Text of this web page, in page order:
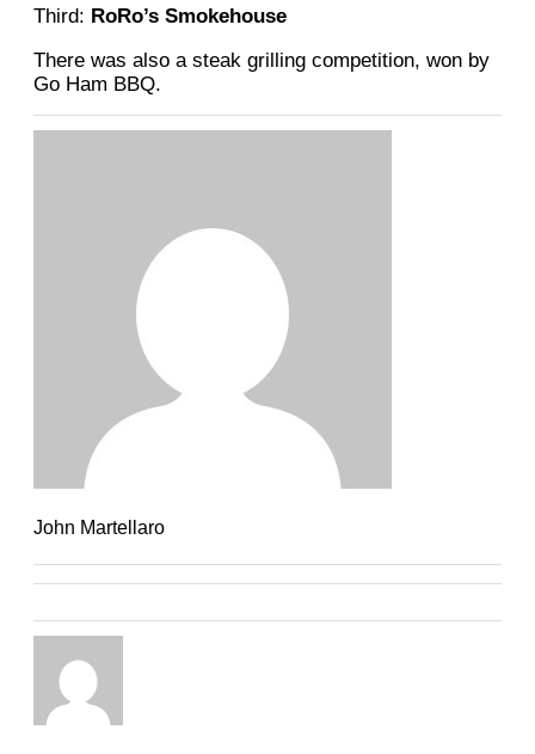
Third: RoRo’s Smokehouse
There was also a steak grilling competition, won by
Go Ham BBQ.
John Martellaro